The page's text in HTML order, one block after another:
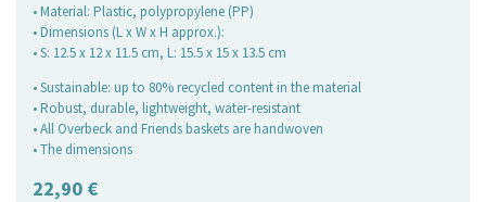
• Material: Plastic, polypropylene (PP)
• Dimensions (L x W x H approx.):
• S: 12.5 x 12 x 11.5 cm, L: 15.5 x 15 x 13.5 cm
• Sustainable: up to 80% recycled content in the material
• Robust, durable, lightweight, water-resistant
• All Overbeck and Friends baskets are handwoven
• The dimensions
22,90 €